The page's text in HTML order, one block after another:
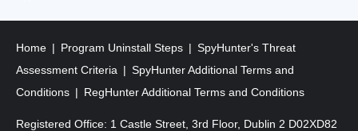
Home Program Uninstall Steps
SpyHunter's Threat
Assessment Criteria
SpyHunter Additional Terms and
Conditions
RegHunter Additional Terms and Conditions
Registered Office: 1 Castle Street, 3rd Floor, Dublin 2 D02XD82